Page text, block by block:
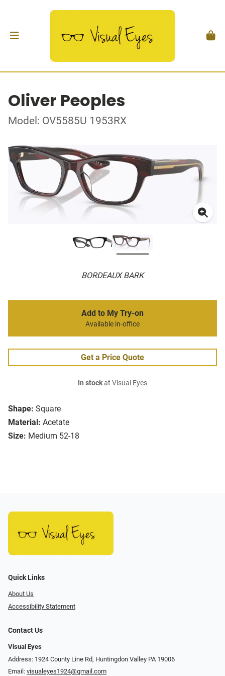
Oliver Peoples
Model: OV5585U 1953RX
BORDEAUX BARK
Shape: Square
Material: Acetate
Size: Medium 52-18
Add to My Try-on
Available in-office
Get a Price Quote
In stockat Visual Eyes
Quick Links
About Us
Accessibility Statement
Contact Us
Visual Eyes
Address: 1924 County Line Rd, Huntingdon Valley PA 19006
Email: visualeyes1924@gmail.com